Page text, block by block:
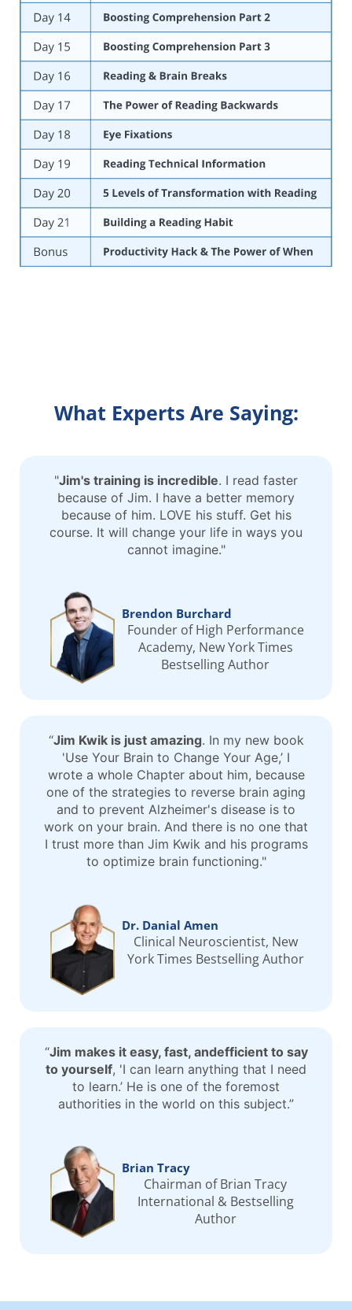
What Experts Are Saying:
"Jim's training is incredible. I read faster
because of Jim. I have a better memory
because of him. LOVE his stuff. Get his
course. It will change your life in ways you
cannot imagine."
Brendon Burchard
Founder of High Performance
Academy, New York Times
Bestselling Author
“Jim Kwik is just amazing. In my new book
'Use Your Brain to Change Your Age,’ I
wrote a whole Chapter about him, because
one of the strategies to reverse brain aging
and to prevent Alzheimer's disease is to
work on your brain. And there is no one that
I trust more than Jim Kwik and his programs
to optimize brain functioning."
Dr. Danial Amen
Clinical Neuroscientist, New
York Times Bestselling Author
“Jim makes it easy, fast, andefficient to say
to yourself, 'I can learn anything that I need
to learn.’ He is one of the foremost
authorities in the world on this subject.”
Brian Tracy
Chairman of Brian Tracy
International & Bestselling
Author